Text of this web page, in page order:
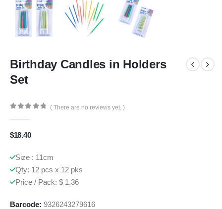
Birthday Candles in Holders
Set
( There are no reviews yet. )
$18.40
Size : 11cm
Qty: 12 pcs x 12 pks
Price / Pack: $ 1.36
Barcode: 9326243279616